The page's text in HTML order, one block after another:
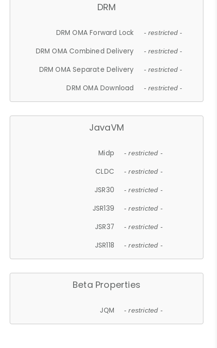
DRM
DRM OMA Forward Lock - restricted -
DRM OMA Combined Delivery - restricted -
DRM OMA Separate Delivery - restricted -
DRM OMA Download - restricted -
JavaVM
Midp - restricted -
CLDC - restricted -
JSR30 - restricted -
JSR139 - restricted -
JSR37 - restricted -
JSR118 - restricted -
Beta Properties
JQM - restricted -